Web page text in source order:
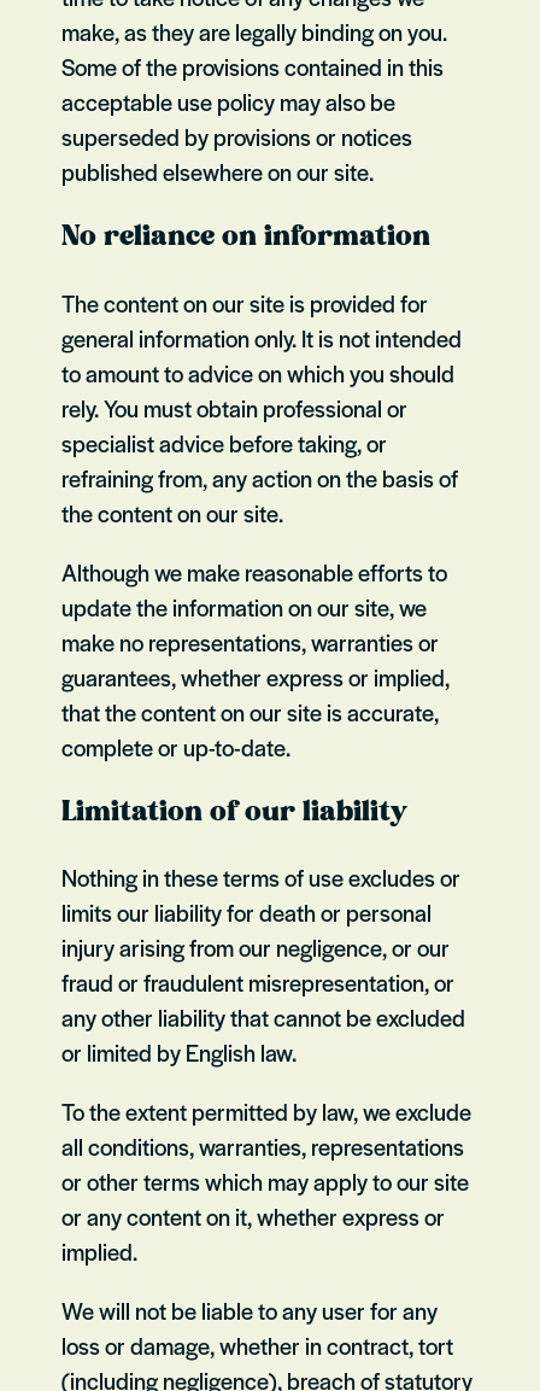
make, as they are legally binding on you.
Some of the provisions contained in this
acceptable use policy may also be
superseded by provisions or notices
published elsewhere on our site.
No reliance on information
The content on our site is provided for
general information only. It is not intended
to amount to advice on which you should
rely. You must obtain professional or
specialist advice before taking, or
refraining from, any action on the basis of
the content on our site.
Although we make reasonable efforts to
update the information on our site, we
make no representations, warranties or
guarantees, whether express or implied,
that the content on our site is accurate,
complete or up-to-date.
Limitation of our liability
Nothing in these terms of use excludes or
limits our liability for death or personal
injury arising from our negligence, or our
fraud or fraudulent misrepresentation, or
any other liability that cannot be excluded
or limited by English law.
To the extent permitted by law, we exclude
all conditions, warranties, representations
or other terms which may apply to our site
or any content on it, whether express or
implied.
We will not be liable to any user for any
loss or damage, whether in contract, tort
(including negligence), breach of statutory